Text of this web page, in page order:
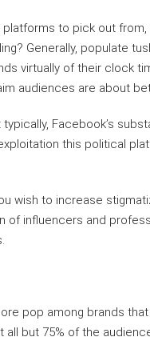
to pick out
Generally, populate
virtually of their clock
audiences are about
Facebook’s
this political
wish to increase
of influencers and
pop among brands
but 75% of the